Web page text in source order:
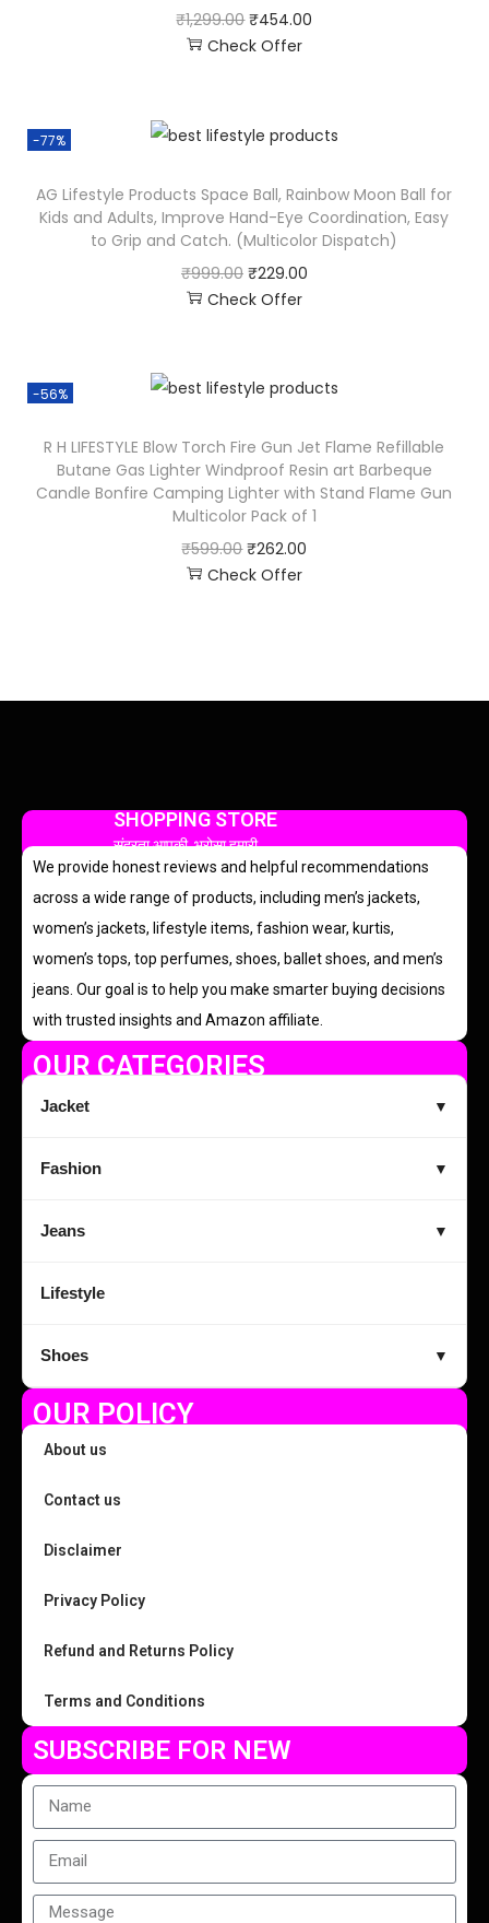
₹1,299.00 ₹454.00
Check Offer
-77%
AG Lifestyle Products Space Ball, Rainbow Moon Ball for
Kids and Adults, Improve Hand-Eye Coordination, Easy
to Grip and Catch. (Multicolor Dispatch)
₹999.00 ₹229.00
Check Offer
-56%
R H LIFESTYLE Blow Torch Fire Gun Jet Flame Refillable
Butane Gas Lighter Windproof Resin art Barbeque
Candle Bonfire Camping Lighter with Stand Flame Gun
Multicolor Pack of 1
₹599.00 ₹262.00
Check Offer
SHOPPING STORE
सुंदरता आपकी, भरोसा हमारी
We provide honest reviews and helpful recommendations
across a wide range of products, including men’s jackets,
women’s jackets, lifestyle items, fashion wear, kurtis,
women’s tops, top perfumes, shoes, ballet shoes, and men’s
jeans. Our goal is to help you make smarter buying decisions
with trusted insights and Amazon affiliate.
OUR CATEGORIES
Jacket ▼
Fashion ▼
Jeans ▼
Lifestyle
Shoes ▼
OUR POLICY
About us
Contact us
Disclaimer
Privacy Policy
Refund and Returns Policy
Terms and Conditions
SUBSCRIBE FOR NEW